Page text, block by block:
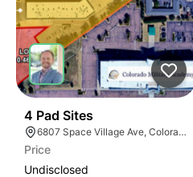
4 Pad Sites
6807 Space Village Ave, Colorado Springs, CO 80915
Price
Undisclosed